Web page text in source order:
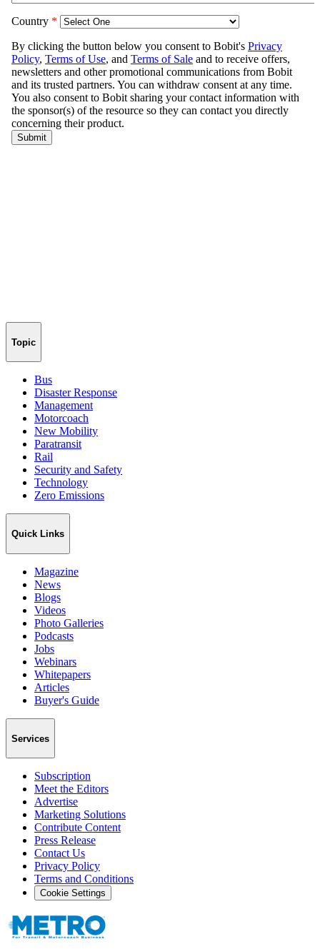
Topic
Bus
Disaster Response
Management
Motorcoach
New Mobility
Paratransit
Rail
Security and Safety
Technology
Zero Emissions
Quick Links
Magazine
News
Blogs
Videos
Photo Galleries
Podcasts
Jobs
Webinars
Whitepapers
Articles
Buyer's Guide
Services
Subscription
Meet the Editors
Advertise
Marketing Solutions
Contribute Content
Press Release
Contact Us
Privacy Policy
Terms and Conditions
Cookie Settings